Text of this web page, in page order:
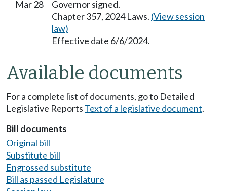
Mar 28
Governor signed.
Chapter 357, 2024 Laws. (View session
law)
Effective date 6/6/2024.
Available documents
For a complete list of documents, go to Detailed
Legislative Reports Text of a legislative document.
Bill documents
Original bill
Substitute bill
Engrossed substitute
Bill as passed Legislature